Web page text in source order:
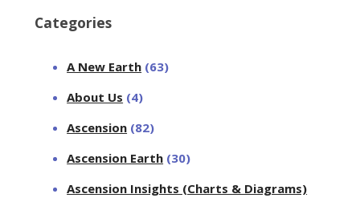
Categories
A New Earth (63)
About Us (4)
Ascension (82)
Ascension Earth (30)
Ascension Insights (Charts & Diagrams)